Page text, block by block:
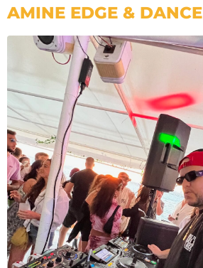
AMINE EDGE & DANCE